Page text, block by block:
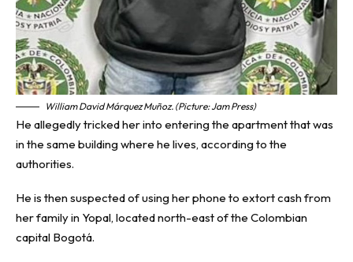
William David Márquez Muñoz. (Picture: Jam Press)
He allegedly tricked her into entering the apartment that was
in the same building where he lives, according to the
authorities.
He is then suspected of using her phone to extort cash from
her family in Yopal, located north-east of the Colombian
capital Bogotá.